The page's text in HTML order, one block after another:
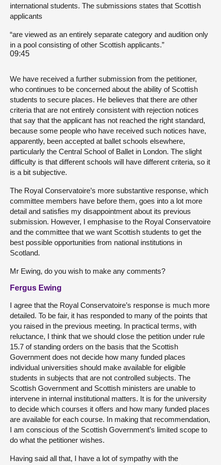
international students. The submissions states that Scottish
applicants
“are viewed as an entirely separate category and audition only
in a pool consisting of other Scottish applicants.”
09:45
We have received a further submission from the petitioner,
who continues to be concerned about the ability of Scottish
students to secure places. He believes that there are other
criteria that are not entirely consistent with rejection notices
that say that the applicant has not reached the right standard,
because some people who have received such notices have,
apparently, been accepted at ballet schools elsewhere,
particularly the Central School of Ballet in London. The slight
difficulty is that different schools will have different criteria, so it
is a bit subjective.
The Royal Conservatoire’s more substantive response, which
committee members have before them, goes into a lot more
detail and satisfies my disappointment about its previous
submission. However, I emphasise to the Royal Conservatoire
and the committee that we want Scottish students to get the
best possible opportunities from national institutions in
Scotland.
Mr Ewing, do you wish to make any comments?
Fergus Ewing
I agree that the Royal Conservatoire’s response is much more
detailed. To be fair, it has responded to many of the points that
you raised in the previous meeting. In practical terms, with
reluctance, I think that we should close the petition under rule
15.7 of standing orders on the basis that the Scottish
Government does not decide how many funded places
individual universities should make available for eligible
students in subjects that are not controlled subjects. The
Scottish Government and Scottish ministers are unable to
intervene in internal institutional matters. It is for the university
to decide which courses it offers and how many funded places
are available for each course. In making that recommendation,
I am conscious of the Scottish Government’s limited scope to
do what the petitioner wishes.
Having said all that, I have a lot of sympathy with the